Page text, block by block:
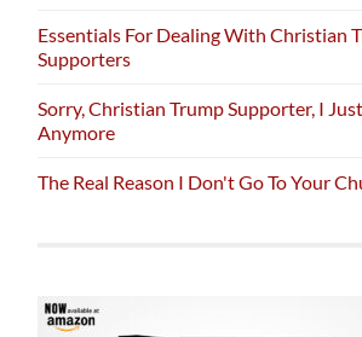
Essentials For Dealing With Christian
Supporters
Sorry, Christian Trump Supporter, I
Anymore
The Real Reason I Don't Go To Your